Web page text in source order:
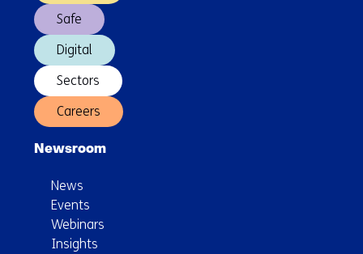
Safe
Digital
Sectors
Careers
Newsroom
News
Events
Webinars
Insights